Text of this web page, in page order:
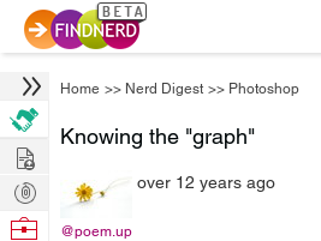
Home >> Nerd Digest >> Photoshop
Knowing the "graph"
@poem.up
over 12 years ago
Hire
Post
Projects
Browse